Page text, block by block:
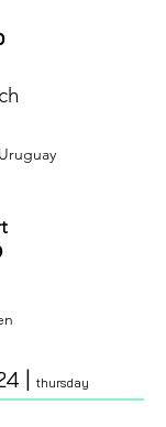
| thursday